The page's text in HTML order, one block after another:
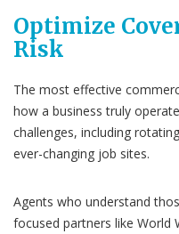
Optimize
Risk
The most effective
how a business truly
challenges, including
ever-changing job sites.
Agents who understand
focused partners like World